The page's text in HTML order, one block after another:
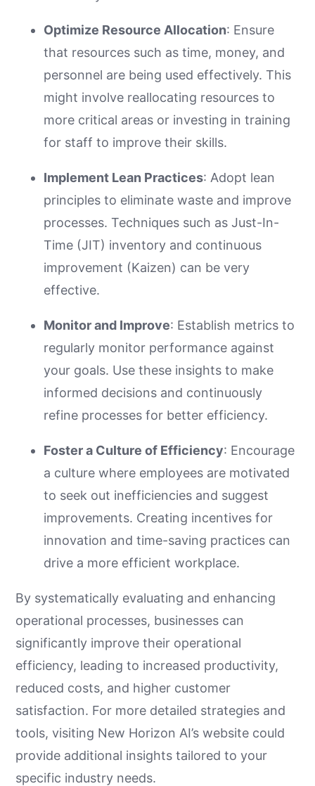
Optimize Resource Allocation: Ensure
that resources such as time, money, and
personnel are being used effectively. This
might involve reallocating resources to
more critical areas or investing in training
for staff to improve their skills.
Implement Lean Practices: Adopt lean
principles to eliminate waste and improve
processes. Techniques such as Just-In-
Time (JIT) inventory and continuous
improvement (Kaizen) can be very
effective.
Monitor and Improve: Establish metrics to
regularly monitor performance against
your goals. Use these insights to make
informed decisions and continuously
refine processes for better efficiency.
Foster a Culture of Efficiency: Encourage
a culture where employees are motivated
to seek out inefficiencies and suggest
improvements. Creating incentives for
innovation and time-saving practices can
drive a more efficient workplace.
By systematically evaluating and enhancing
operational processes, businesses can
significantly improve their operational
efficiency, leading to increased productivity,
reduced costs, and higher customer
satisfaction. For more detailed strategies and
tools, visiting New Horizon AI’s website could
provide additional insights tailored to your
specific industry needs.